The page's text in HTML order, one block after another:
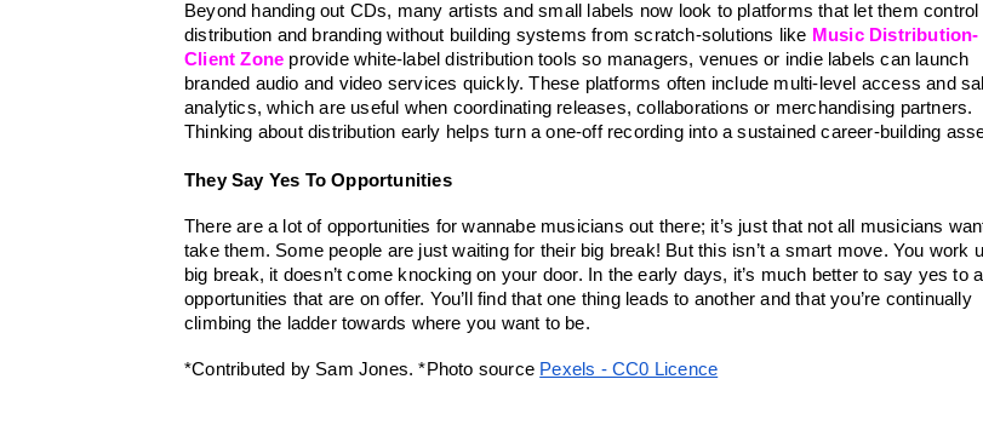
Beyond handing out CDs, many artists and small labels now look to platforms that let them control
distribution and branding without building systems from scratch-solutions like Music Distribution-
Client Zone provide white-label distribution tools so managers, venues or indie labels can launch
branded audio and video services quickly. These platforms often include multi-level access and
analytics, which are useful when coordinating releases, collaborations or merchandising partners.
Thinking about distribution early helps turn a one-off recording into a sustained career-building
They Say Yes To Opportunities
There are a lot of opportunities for wannabe musicians out there; it’s just that not all musicians
take them. Some people are just waiting for their big break! But this isn’t a smart move. You work
big break, it doesn’t come knocking on your door. In the early days, it’s much better to say yes to
opportunities that are on offer. You’ll find that one thing leads to another and that you’re continually
climbing the ladder towards where you want to be.
*Contributed by Sam Jones. *Photo source Pexels - CC0 Licence